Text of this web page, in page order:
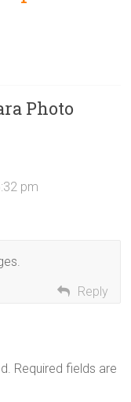
Photo
pm
Reply
Required fields are